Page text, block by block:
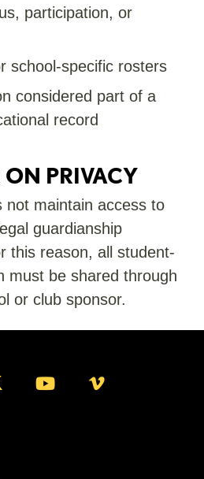
participation, or
school-specific rosters
considered part of a
record
PRIVACY
not maintain access to
guardianship
this reason, all student-
must be shared through
or club sponsor.